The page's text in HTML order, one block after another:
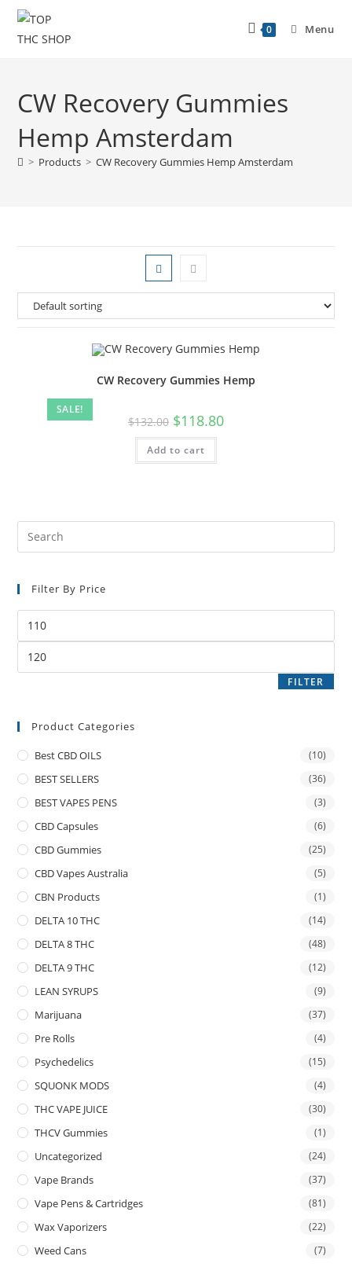
0 Menu
CW Recovery Gummies
Hemp Amsterdam
> Products > CW Recovery Gummies Hemp Amsterdam
SALE!
CW Recovery Gummies Hemp
$132.00 $118.80
Add to cart
Filter By Price
FILTER
Product Categories
Best CBD OILS (10)
BEST SELLERS (36)
BEST VAPES PENS (3)
CBD Capsules (6)
CBD Gummies (25)
CBD Vapes Australia (5)
CBN Products (1)
DELTA 10 THC (14)
DELTA 8 THC (48)
DELTA 9 THC (12)
LEAN SYRUPS (9)
Marijuana (37)
Pre Rolls (4)
Psychedelics (15)
SQUONK MODS (4)
THC VAPE JUICE (30)
THCV Gummies (1)
Uncategorized (24)
Vape Brands (37)
Vape Pens & Cartridges (81)
Wax Vaporizers (22)
Weed Cans (7)